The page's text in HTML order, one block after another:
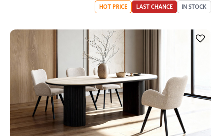
HOT PRICE LAST CHANCE IN STOCK